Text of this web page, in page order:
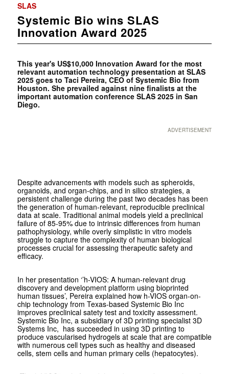
SLAS
Systemic Bio wins SLAS
Innovation Award 2025
This year's US$10,000 Innovation Award for the most
relevant automation technology presentation at SLAS
2025 goes to Taci Pereira, CEO of Systemic Bio from
Houston. She prevailed against nine finalists at the
important automation conference SLAS 2025 in San
Diego.
ADVERTISEMENT
Despite advancements with models such as spheroids,
organoids, and organ-chips, and in silico strategies, a
persistent challenge during the past two decades has been
the generation of human-relevant, reproducible preclinical
data at scale. Traditional animal models yield a preclinical
failure of 85-95% due to intrinsic differences from human
pathophysiology, while overly simplistic in vitro models
struggle to capture the complexity of human biological
processes crucial for assessing therapeutic safety and
efficacy.
In her presentation ‘’h-VIOS: A human-relevant drug
discovery and development platform using bioprinted
human tissues’, Pereira explained how h-VIOS organ-on-
chip technology from Texas-based Systemic Bio Inc
improves preclinical satety test and toxicity assessment.
Systemic Bio Inc, a subsidiary of 3D printing specialist 3D
Systems Inc, has succeeded in using 3D printing to
produce vascularised hydrogels at scale that are compatible
with numerous cell types such as healthy and diseased
cells, stem cells and human primary cells (hepatocytes).